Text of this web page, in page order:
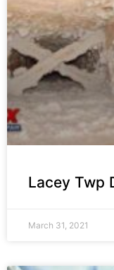
Lacey Twp
March 31, 2021